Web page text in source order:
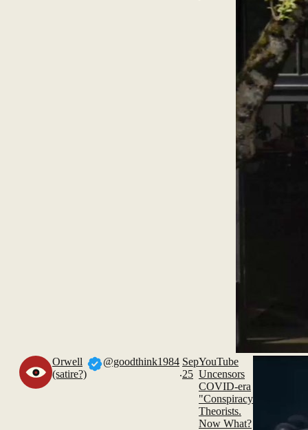
Orwell
(satire?)
@goodthink1984
.
Sep
25
YouTube
Uncensors
COVID-era
"Conspiracy
Theorists.
Now What?